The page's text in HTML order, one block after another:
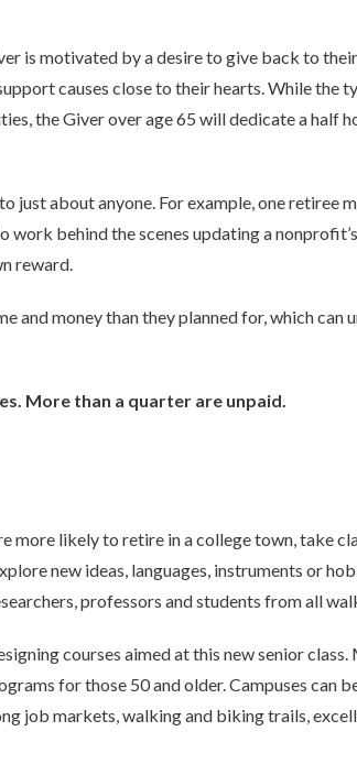
is motivated by a desire to give back to
causes close to their hearts. While the
the Giver over age 65 will dedicate a half
about anyone. For example, one retiree
behind the scenes updating a
reward.
and money than they planned for, which can
More than a quarter are unpaid.
more likely to retire in a college town, take
new ideas, languages, instruments or
professors and students from all
courses aimed at this new senior
for those 50 and older. Campuses can
job markets, walking and biking trails,